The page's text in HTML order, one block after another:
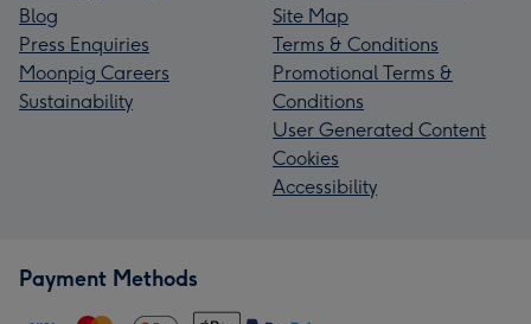
Blog
Press Enquiries
Moonpig Careers
Sustainability
Site Map
Terms & Conditions
Promotional Terms &
Conditions
User Generated Content
Cookies
Accessibility
Payment Methods